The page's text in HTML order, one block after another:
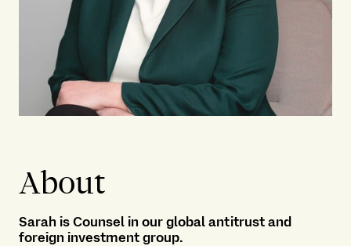
About
Sarah is Counsel in our global antitrust and
foreign investment group.